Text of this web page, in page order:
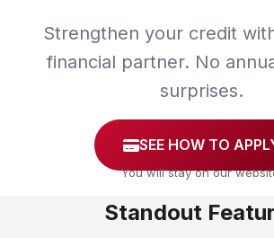
Strengthen your credit
financial partner. No
surprises.
SEE HOW TO
You will stay on our
Standout